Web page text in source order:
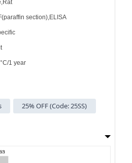
section),ELISA
1 year
25% OFF (Code: 25SS)